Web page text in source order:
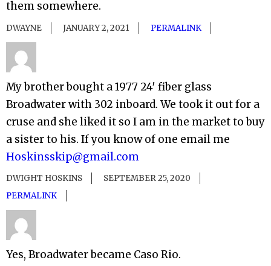
them somewhere.
DWAYNE JANUARY 2, 2021 PERMALINK
My brother bought a 1977 24′ fiber glass
Broadwater with 302 inboard. We took it out for a
cruse and she liked it so I am in the market to buy
a sister to his. If you know of one email me
Hoskinsskip@gmail.com
DWIGHT HOSKINS
SEPTEMBER 25, 2020
PERMALINK
Yes, Broadwater became Caso Rio.